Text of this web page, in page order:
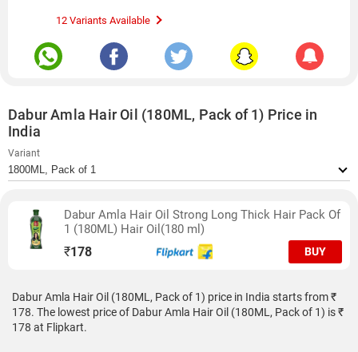
12 Variants Available
Dabur Amla Hair Oil (180ML, Pack of 1) Price in
India
Variant
Dabur Amla Hair Oil Strong Long Thick Hair Pack Of
1 (180ML) Hair Oil(180 ml)
₹178 BUY
Dabur Amla Hair Oil (180ML, Pack of 1) price in India starts from ₹
178. The lowest price of Dabur Amla Hair Oil (180ML, Pack of 1) is ₹
178 at Flipkart.